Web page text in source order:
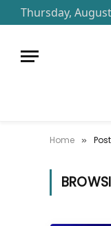
Thursday,
Home »